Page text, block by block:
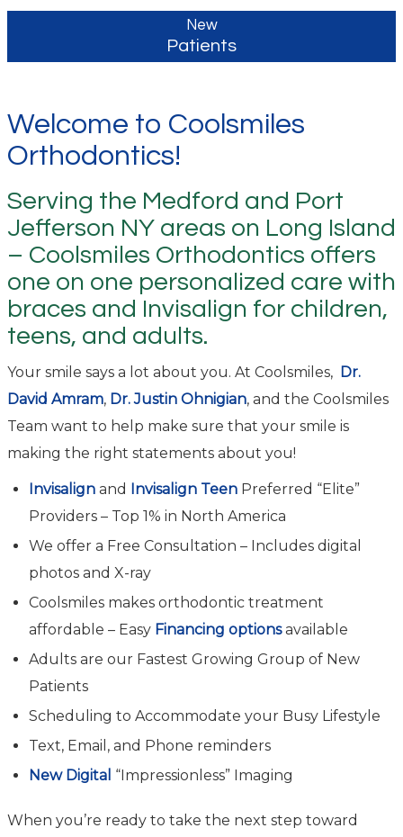
New
Patients
Welcome to Coolsmiles
Orthodontics!
Serving the Medford and Port
Jefferson NY areas on Long Island
– Coolsmiles Orthodontics offers
one on one personalized care with
braces and Invisalign for children,
teens, and adults.
Your smile says a lot about you. At Coolsmiles, Dr.
David Amram, Dr. Justin Ohnigian, and the Coolsmiles
Team want to help make sure that your smile is
making the right statements about you!
Invisalign and Invisalign Teen Preferred “Elite”
Providers – Top 1% in North America
We offer a Free Consultation – Includes digital
photos and X-ray
Coolsmiles makes orthodontic treatment
affordable – Easy Financing optionsavailable
Adults are our Fastest Growing Group of New
Patients
Scheduling to Accommodate your Busy Lifestyle
Text, Email, and Phone reminders
New Digital “Impressionless” Imaging
When you’re ready to take the next step toward